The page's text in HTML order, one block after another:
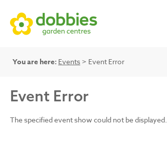
You are here: Events > Event Error
Event Error
The specified event show could not be displayed.